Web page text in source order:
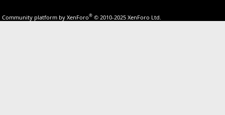
Community platform by XenForo® © 2010-2025 XenForo Ltd.